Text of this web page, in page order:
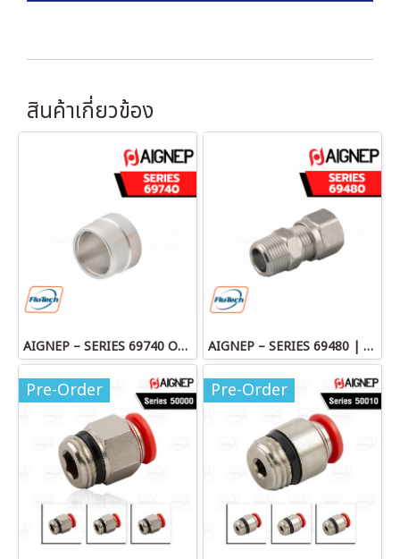
สินค้าเกี่ยวข้อง
AIGNEP – SERIES 69740 OLIVE AIGNEP – SERIES 69480 | STRAIGHT MALE ADAPTOR
Pre-Order Pre-Order